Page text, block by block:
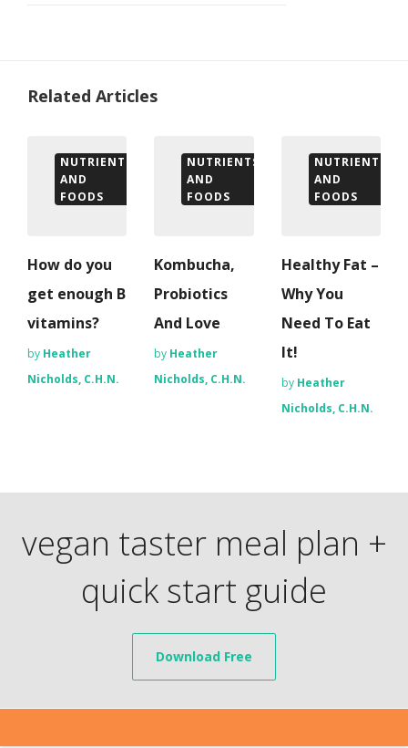
Related Articles
NUTRIENTS
AND
FOODS
How do you
get enough B
vitamins?
by Heather
Nicholds, C.H.N.
NUTRIENTS
AND
FOODS
Kombucha,
Probiotics
And Love
by Heather
Nicholds, C.H.N.
NUTRIENTS
AND
FOODS
Healthy Fat –
Why You
Need To Eat
It!
by Heather
Nicholds, C.H.N.
vegan taster meal plan +
quick start guide
Download Free